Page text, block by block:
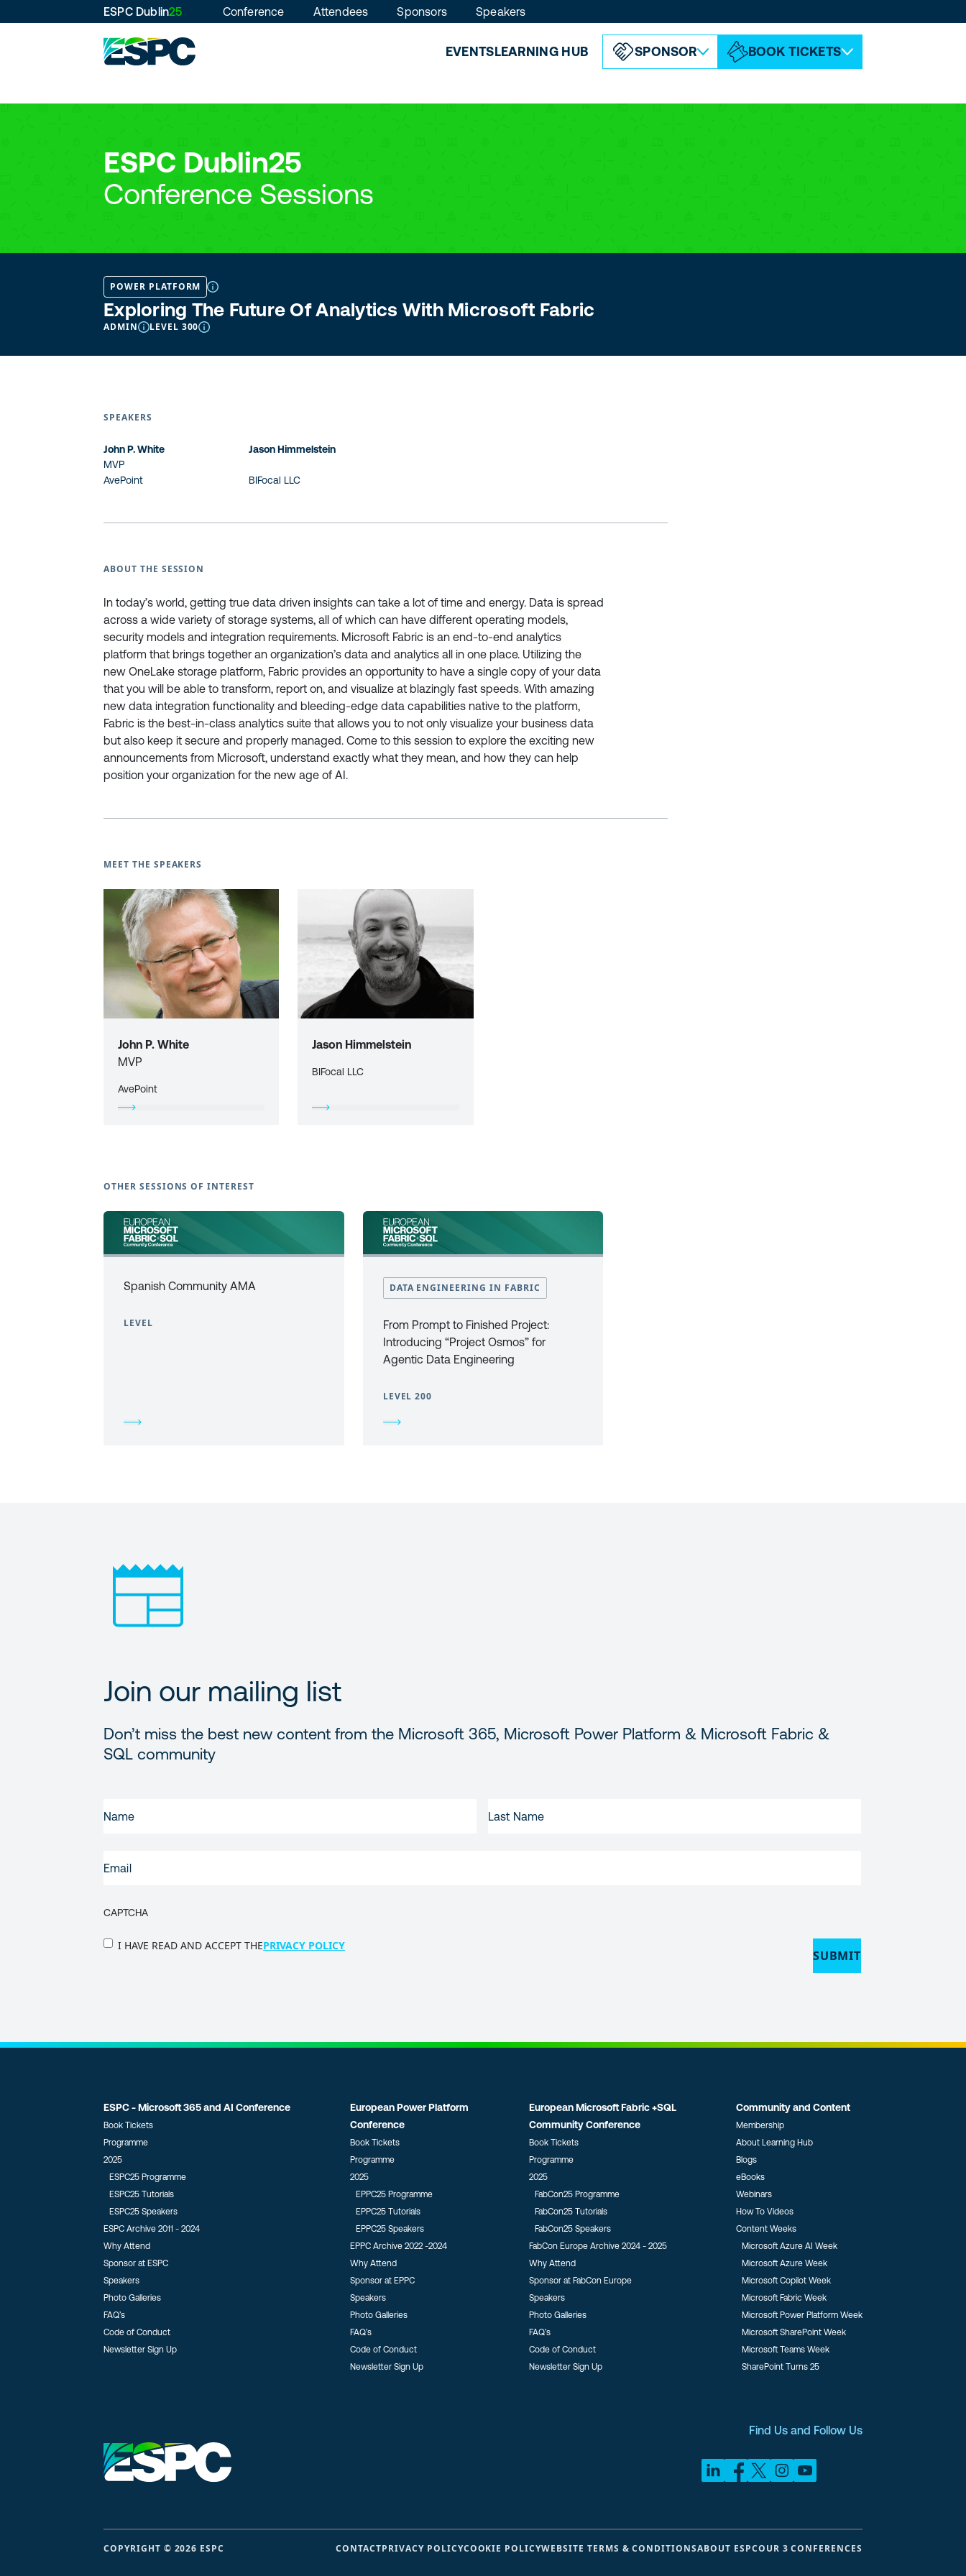
EVENTSLEARNING HUB SPONSOR BOOK TICKETS
ESPC Dublin25 Conference Attendees Sponsors Speakers
ESPC Dublin25
Conference Sessions
POWER PLATFORM
Exploring The Future Of Analytics With Microsoft Fabric
ADMIN LEVEL 300
SPEAKERS
John P. White
MVP
AvePoint
Jason Himmelstein
BIFocal LLC
ABOUT THE SESSION
In today’s world, getting true data driven insights can take a lot of time and energy. Data is spread
across a wide variety of storage systems, all of which can have different operating models,
security models and integration requirements. Microsoft Fabric is an end-to-end analytics
platform that brings together an organization’s data and analytics all in one place. Utilizing the
new OneLake storage platform, Fabric provides an opportunity to have a single copy of your data
that you will be able to transform, report on, and visualize at blazingly fast speeds. With amazing
new data integration functionality and bleeding-edge data capabilities native to the platform,
Fabric is the best-in-class analytics suite that allows you to not only visualize your business data
but also keep it secure and properly managed. Come to this session to explore the exciting new
announcements from Microsoft, understand exactly what they mean, and how they can help
position your organization for the new age of AI.
MEET THE SPEAKERS
John P. White
MVP
AvePoint
Jason Himmelstein
BIFocal LLC
OTHER SESSIONS OF INTEREST
Spanish Community AMA
LEVEL
DATA ENGINEERING IN FABRIC
From Prompt to Finished Project:
Introducing “Project Osmos” for
Agentic Data Engineering
LEVEL 200
Join our mailing list
Don’t miss the best new content from the Microsoft 365, Microsoft Power Platform & Microsoft Fabric &
SQL community
NAME(REQUIRED)
NAME
CAPTCHA
PRIVACY
I HAVE READ AND ACCEPT THEPRIVACY POLICY
ESPC - Microsoft 365 and AI Conference
Book Tickets
Programme
2025
ESPC25 Programme
ESPC25 Tutorials
ESPC25 Speakers
ESPC Archive 2011 - 2024
Why Attend
Sponsor at ESPC
Speakers
Photo Galleries
FAQ’s
Code of Conduct
Newsletter Sign Up
European Power Platform
Conference
Book Tickets
Programme
2025
EPPC25 Programme
EPPC25 Tutorials
EPPC25 Speakers
EPPC Archive 2022 -2024
Why Attend
Sponsor at EPPC
Speakers
Photo Galleries
FAQ’s
Code of Conduct
Newsletter Sign Up
European Microsoft Fabric +SQL
Community Conference
Book Tickets
Programme
2025
FabCon25 Programme
FabCon25 Tutorials
FabCon25 Speakers
FabCon Europe Archive 2024 - 2025
Why Attend
Sponsor at FabCon Europe
Speakers
Photo Galleries
FAQ’s
Code of Conduct
Newsletter Sign Up
Community and Content
Membership
About Learning Hub
Blogs
eBooks
Webinars
How To Videos
Content Weeks
Microsoft Azure AI Week
Microsoft Azure Week
Microsoft Copilot Week
Microsoft Fabric Week
Microsoft Power Platform Week
Microsoft SharePoint Week
Microsoft Teams Week
SharePoint Turns 25
Find Us and Follow Us
COPYRIGHT © 2026 ESPC CONTACTPRIVACY POLICYCOOKIE POLICYWEBSITE TERMS & CONDITIONSABOUT ESPCOUR 3 CONFERENCES